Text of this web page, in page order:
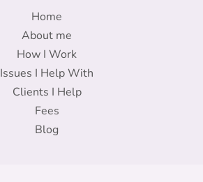
Home
About me
How I Work
Issues I Help With
Clients I Help
Fees
Blog